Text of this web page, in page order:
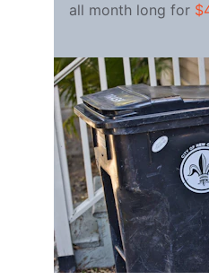
all month long for